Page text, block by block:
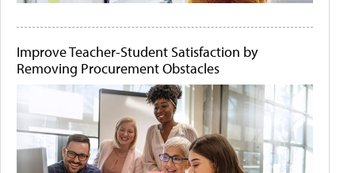
Improve Teacher-Student Satisfaction by
Removing Procurement Obstacles